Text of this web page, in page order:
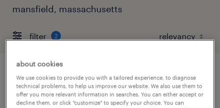
mansfield, massachusetts
filter 2
maintenance mechanic
norwood, massachusetts
about cookies
We use cookies to provide you with a tailored experience, to diagnose
technical problems, to help us improve our website. We also use them to
offer you more relevant information in searches. You can either accept or
decline them, or click "customize" to specify your choice. You can